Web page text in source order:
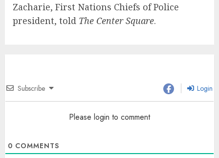
Zacharie, First Nations Chiefs of Police
president, told The Center Square.
Subscribe Login
Please login to comment
0 COMMENTS